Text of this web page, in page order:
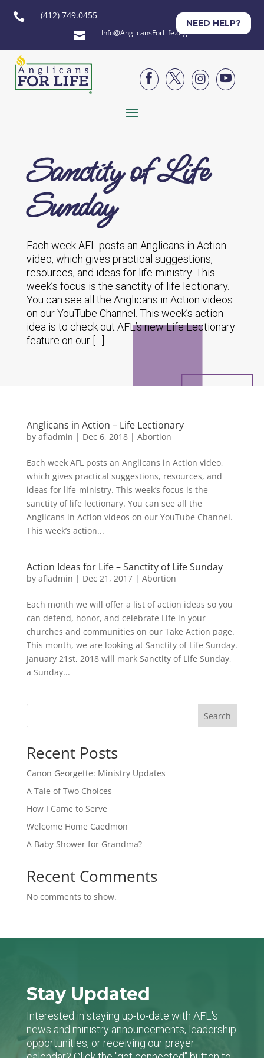
 (412) 749.0455
 Info@AnglicansForLife.org
NEED HELP?




Sanctity of Life
Sunday
Each week AFL posts an Anglicans in Action
video, which gives practical suggestions,
resources, and ideas for life-ministry. This
week’s focus is the sanctity of life lectionary.
You can see all the Anglicans in Action videos
on our YouTube Channel. This week’s action
idea is to check out AFL’s new Life Lectionary
feature on our […]
Anglicans in Action – Life Lectionary
by afladmin | Dec 6, 2018| Abortion
Each week AFL posts an Anglicans in Action video,
which gives practical suggestions, resources, and
ideas for life-ministry. This week’s focus is the
sanctity of life lectionary. You can see all the
Anglicans in Action videos on our YouTube Channel.
This week’s action...
Action Ideas for Life – Sanctity of Life Sunday
by afladmin | Dec 21, 2017| Abortion
Each month we will offer a list of action ideas so you
can defend, honor, and celebrate Life in your
churches and communities on our Take Action page.
This month, we are looking at Sanctity of Life Sunday.
January 21st, 2018 will mark Sanctity of Life Sunday,
a Sunday...
Search
Recent Posts
Canon Georgette: Ministry Updates
A Tale of Two Choices
How I Came to Serve
Welcome Home Caedmon
A Baby Shower for Grandma?
Recent Comments
No comments to show.
Stay Updated
Interested in staying up-to-date with AFL's
news and ministry announcements, leadership
opportunities, or receiving our prayer